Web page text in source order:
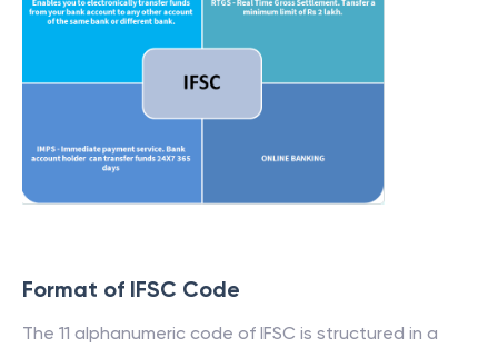
Format of IFSC Code
The 11 alphanumeric code of IFSC is structured in a